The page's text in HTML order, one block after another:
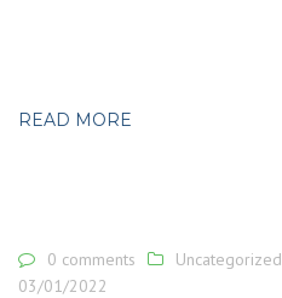
READ MORE
0 comments Uncategorized
03/01/2022